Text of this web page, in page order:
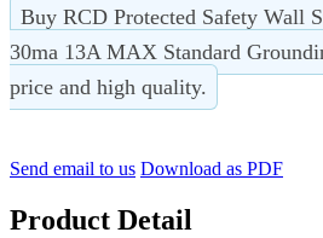
Buy RCD Protected Safety Wall
30ma 13A MAX Standard
price and high quality.
Send email to us Download as PDF
Product Detail